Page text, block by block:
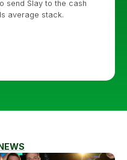
send Slay to the cash
average stack.